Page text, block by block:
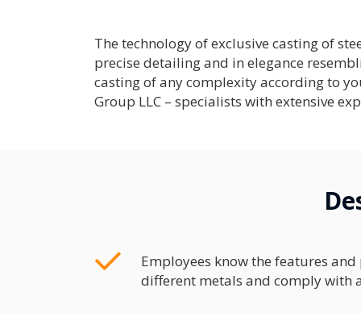
The technology of exclusive casting of
precise detailing and in elegance
casting of any complexity according to
Group LLC – specialists with extensive
Employees know the features
different metals and comply with